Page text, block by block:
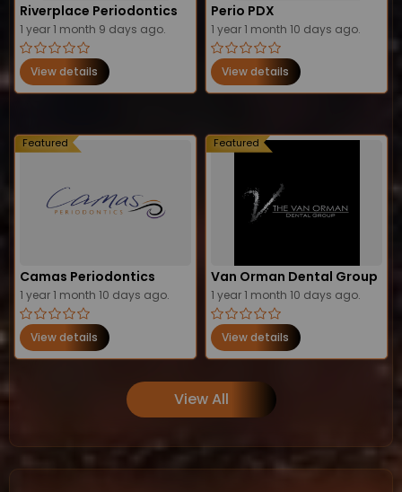
Riverplace Periodontics
1 year 1 month 9 days ago.
View details
Perio PDX
1 year 1 month 10 days ago.
View details
Featured
Camas Periodontics
1 year 1 month 10 days ago.
View details
Featured
Van Orman Dental Group
1 year 1 month 10 days ago.
View details
View All